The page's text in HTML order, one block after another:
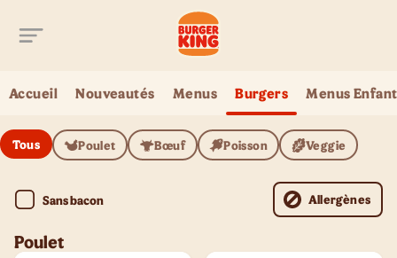
Accueil Nouveautés Menus Burgers Menus
Tous Poulet Bœuf Poisson Veggie
Sans bacon Allergènes
Poulet